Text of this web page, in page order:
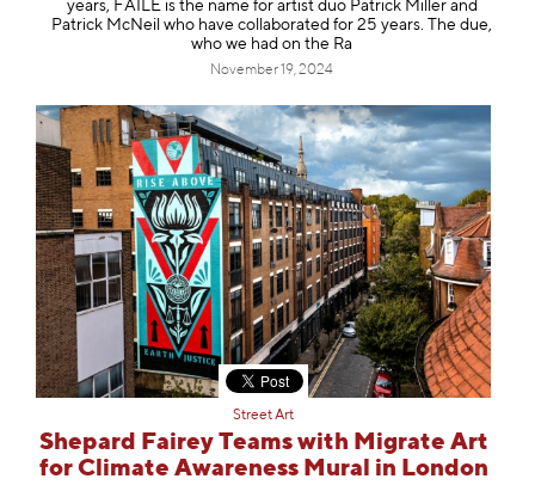
years, FAILE is the name for artist duo Patrick Miller and
Patrick McNeil who have collaborated for 25 years. The due,
who we had on the Ra
November 19, 2024
Street Art
Shepard Fairey Teams with Migrate Art
for Climate Awareness Mural in London